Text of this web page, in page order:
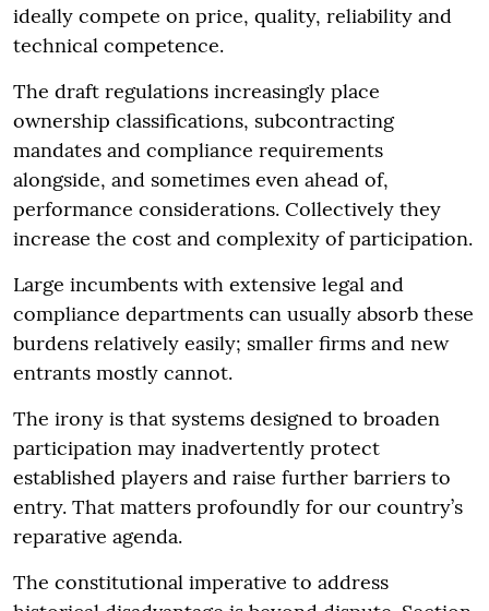
ideally compete on price, quality, reliability and
technical competence.
The draft regulations increasingly place
ownership classifications, subcontracting
mandates and compliance requirements
alongside, and sometimes even ahead of,
performance considerations. Collectively they
increase the cost and complexity of participation.
Large incumbents with extensive legal and
compliance departments can usually absorb these
burdens relatively easily; smaller firms and new
entrants mostly cannot.
The irony is that systems designed to broaden
participation may inadvertently protect
established players and raise further barriers to
entry. That matters profoundly for our country’s
reparative agenda.
The constitutional imperative to address